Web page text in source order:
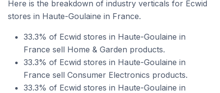
Here is the breakdown of industry verticals for Ecwid
stores in Haute-Goulaine in France.
33.3% of Ecwid stores in Haute-Goulaine in
France sell Home & Garden products.
33.3% of Ecwid stores in Haute-Goulaine in
France sell Consumer Electronics products.
33.3% of Ecwid stores in Haute-Goulaine in